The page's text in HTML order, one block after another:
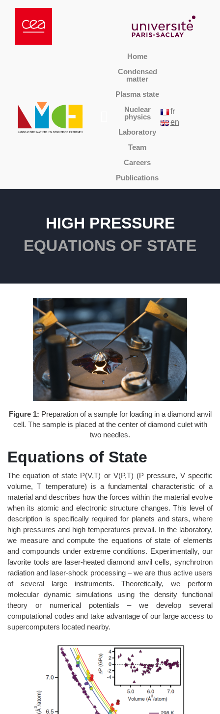
Home
Condensed
matter
Plasma state
Nuclear
physics
Laboratory
Team
Careers
Publications
fr
en
HIGH PRESSURE
EQUATIONS OF STATE
Figure 1: Preparation of a sample for loading in a diamond anvil
cell. The sample is placed at the center of diamond culet with
two needles.
Equations of State
The equation of state P(V,T) or V(P,T) (P pressure, V specific
volume, T temperature) is a fundamental characteristic of a
material and describes how the forces within the material evolve
when its atomic and electronic structure changes. This level of
description is specifically required for planets and stars, where
high pressures and high temperatures prevail. In the laboratory,
we measure and compute the equations of state of elements
and compounds under extreme conditions. Experimentally, our
favorite tools are laser-heated diamond anvil cells, synchrotron
radiation and laser-shock processing – we are thus active users
of several large instruments. Theoretically, we perform
molecular dynamic simulations using the density functional
theory or numerical potentials – we develop several
computational codes and take advantage of our large access to
supercomputers located nearby.